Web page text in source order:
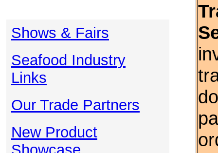
Shows & Fairs
Seafood Industry
Links
Our Trade Partners
New Product